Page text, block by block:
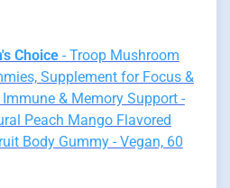
Choice- Troop Mushroom
Supplement for Focus &
& Memory Support -
Peach Mango Flavored
Body Gummy - Vegan, 60